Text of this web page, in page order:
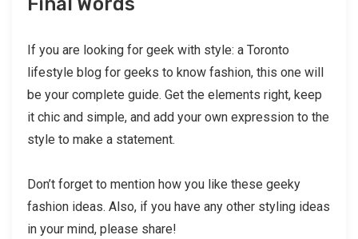
If you are looking for geek with style: a Toronto
lifestyle blog for geeks to know fashion, this one will
be your complete guide. Get the elements right, keep
it chic and simple, and add your own expression to the
style to make a statement.
Don’t forget to mention how you like these geeky
fashion ideas. Also, if you have any other styling ideas
in your mind, please share!